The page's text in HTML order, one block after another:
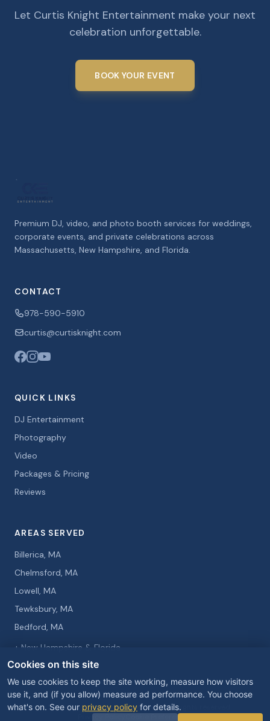
Let Curtis Knight Entertainment make your next
celebration unforgettable.
BOOK YOUR EVENT
Premium DJ, video, and photo booth services for weddings,
corporate events, and private celebrations across
Massachusetts, New Hampshire, and Florida.
CONTACT
978-590-5910
curtis@curtisknight.com
QUICK LINKS
DJ Entertainment
Photography
Video
Packages & Pricing
Reviews
AREAS SERVED
Billerica, MA
Chelmsford, MA
Lowell, MA
Tewksbury, MA
Bedford, MA
+ New Hampshire & Florida
© 2026 Curtis Knight Entertainment. All rights reserved.
Privacy Policy
Cookie Preferences
Cookies on this site
We use cookies to keep the site working, measure how visitors
use it, and (if you allow) measure ad performance. You choose
what's on. See our privacy policy for details.